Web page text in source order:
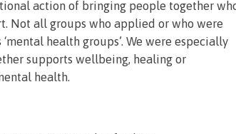
action of bringing people together
Not all groups who applied or who were
health groups’. We were especially
supports wellbeing, healing or
health.